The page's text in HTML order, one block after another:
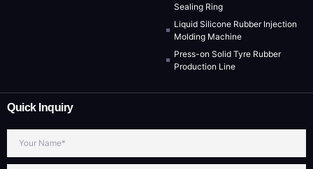
Sealing Ring
Liquid Silicone Rubber Injection
Molding Machine
Press-on Solid Tyre Rubber
Production Line
Quick Inquiry